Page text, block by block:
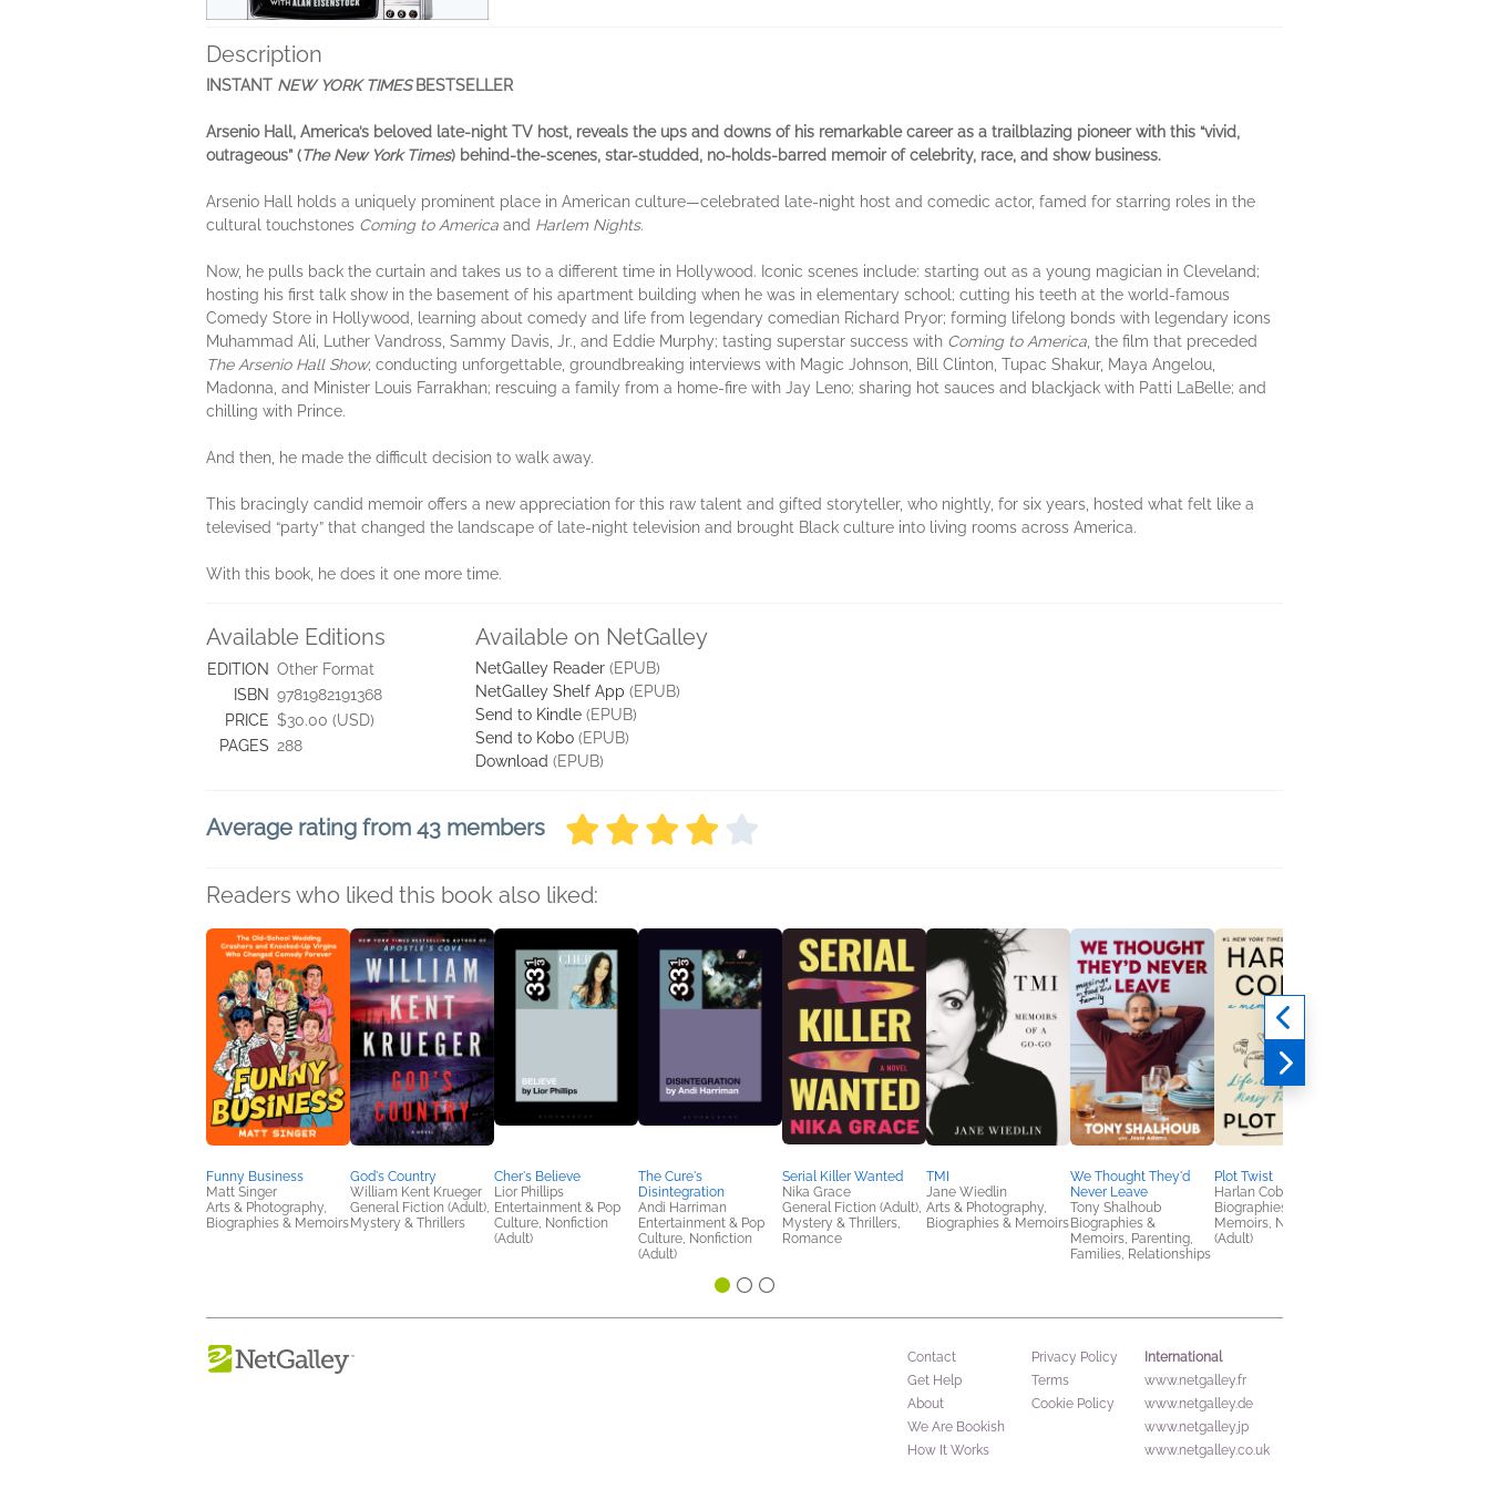
Description
INSTANT NEW YORK TIMES BESTSELLER
Arsenio Hall, America’s beloved late-night TV host, reveals the ups and downs of his remarkable career as a trailblazing pioneer with this “vivid,
outrageous” (The New York Times) behind-the-scenes, star-studded, no-holds-barred memoir of celebrity, race, and show business.
Arsenio Hall holds a uniquely prominent place in American culture—celebrated late-night host and comedic actor, famed for starring roles in the
cultural touchstones Coming to America and Harlem Nights.
Now, he pulls back the curtain and takes us to a different time in Hollywood. Iconic scenes include: starting out as a young magician in Cleveland;
hosting his first talk show in the basement of his apartment building when he was in elementary school; cutting his teeth at the world-famous
Comedy Store in Hollywood, learning about comedy and life from legendary comedian Richard Pryor; forming lifelong bonds with legendary icons
Muhammad Ali, Luther Vandross, Sammy Davis, Jr., and Eddie Murphy; tasting superstar success with Coming to America , the film that preceded
The Arsenio Hall Show; conducting unforgettable, groundbreaking interviews with Magic Johnson, Bill Clinton, Tupac Shakur, Maya Angelou,
Madonna, and Minister Louis Farrakhan; rescuing a family from a home-fire with Jay Leno; sharing hot sauces and blackjack with Patti LaBelle; and
chilling with Prince.
And then, he made the difficult decision to walk away.
This bracingly candid memoir offers a new appreciation for this raw talent and gifted storyteller, who nightly, for six years, hosted what felt like a
televised “party” that changed the landscape of late-night television and brought Black culture into living rooms across America.
With this book, he does it one more time.
Available Editions
EDITION Other Format
ISBN 9781982191368
PRICE $30.00 (USD)
PAGES 288
Available on NetGalley
NetGalley Reader (EPUB)
NetGalley Shelf App (EPUB)
Send to Kindle (EPUB)
Send to Kobo (EPUB)
Download (EPUB)
Average rating from 43 members
Readers who liked this book also liked:
Funny Business
Matt Singer
Arts & Photography,
Biographies & Memoirs
God's Country
William Kent Krueger
General Fiction (Adult),
Mystery & Thrillers
Cher's Believe
Lior Phillips
Entertainment & Pop
Culture, Nonfiction
(Adult)
The Cure's
Disintegration
Andi Harriman
Entertainment & Pop
Culture, Nonfiction
(Adult)
Serial Killer Wanted
Nika Grace
General Fiction (Adult),
Mystery & Thrillers,
Romance
TMI
Jane Wiedlin
Arts & Photography,
Biographies & Memoirs
We Thought They'd
Never Leave
Tony Shalhoub
Biographies &
Memoirs, Parenting,
Families, Relationships
Plot Twist
Harlan Coben
Biographies &
Memoirs, Nonfiction
(Adult)
Contact
Get Help
About
We Are Bookish
How It Works
Privacy Policy
Terms
Cookie Policy
International
www.netgalley.fr
www.netgalley.de
www.netgalley.jp
www.netgalley.co.uk